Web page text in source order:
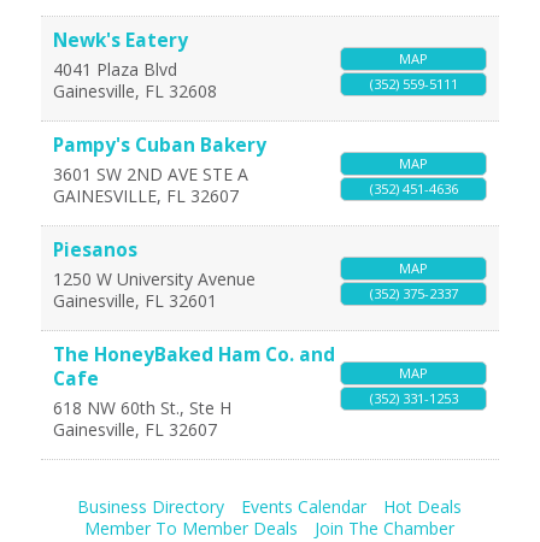
Newk's Eatery
4041 Plaza Blvd
Gainesville, FL 32608
MAP
(352) 559-5111
Pampy's Cuban Bakery
3601 SW 2ND AVE STE A
GAINESVILLE, FL 32607
MAP
(352) 451-4636
Piesanos
1250 W University Avenue
Gainesville, FL 32601
MAP
(352) 375-2337
The HoneyBaked Ham Co. and
Cafe
618 NW 60th St., Ste H
Gainesville, FL 32607
MAP
(352) 331-1253
Business Directory Events Calendar
Hot Deals
Member To Member Deals
Join The Chamber